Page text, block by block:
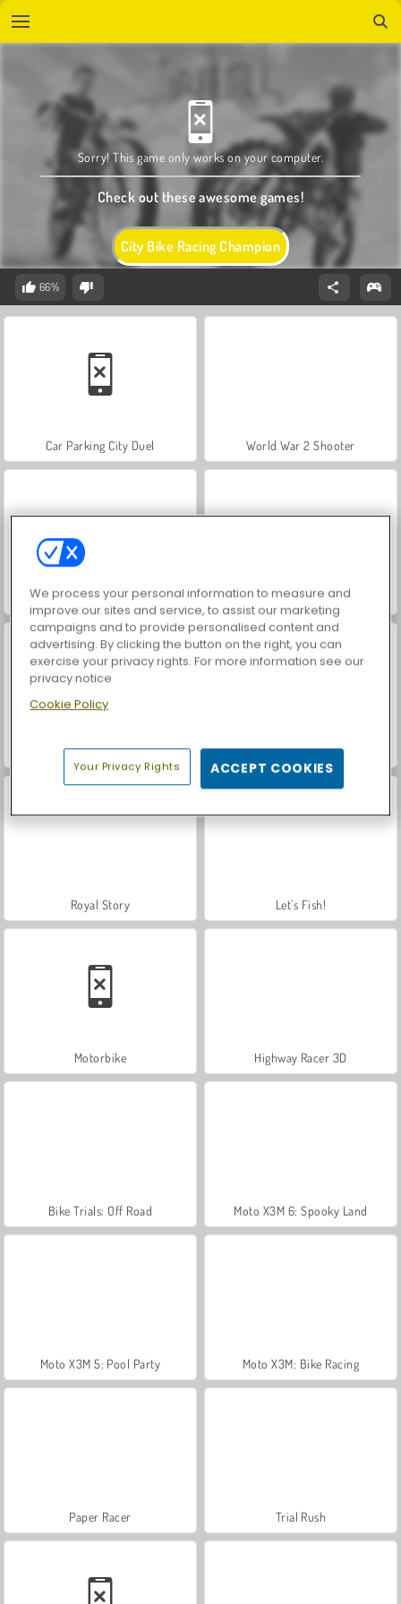
City Bike Racing Champion
Sorry! This game only works on your computer.
Check out these awesome games!
66%
Car Parking City Duel World War 2 Shooter
Hidden Object: Street of Secrets VegaMix Da Vinci Puzzles
ASMR Makeover & Makeup Studio Farm Merge Valley
Royal Story Let's Fish!
Motorbike Highway Racer 3D
Bike Trials: Off Road Moto X3M 6: Spooky Land
Moto X3M 5: Pool Party Moto X3M: Bike Racing
Paper Racer Trial Rush
We process your personal information to measure and
improve our sites and service, to assist our marketing
campaigns and to provide personalised content and
advertising. By clicking the button on the right, you can
exercise your privacy rights. For more information see our
privacy notice
Cookie Policy
Your Privacy Rights ACCEPT COOKIES